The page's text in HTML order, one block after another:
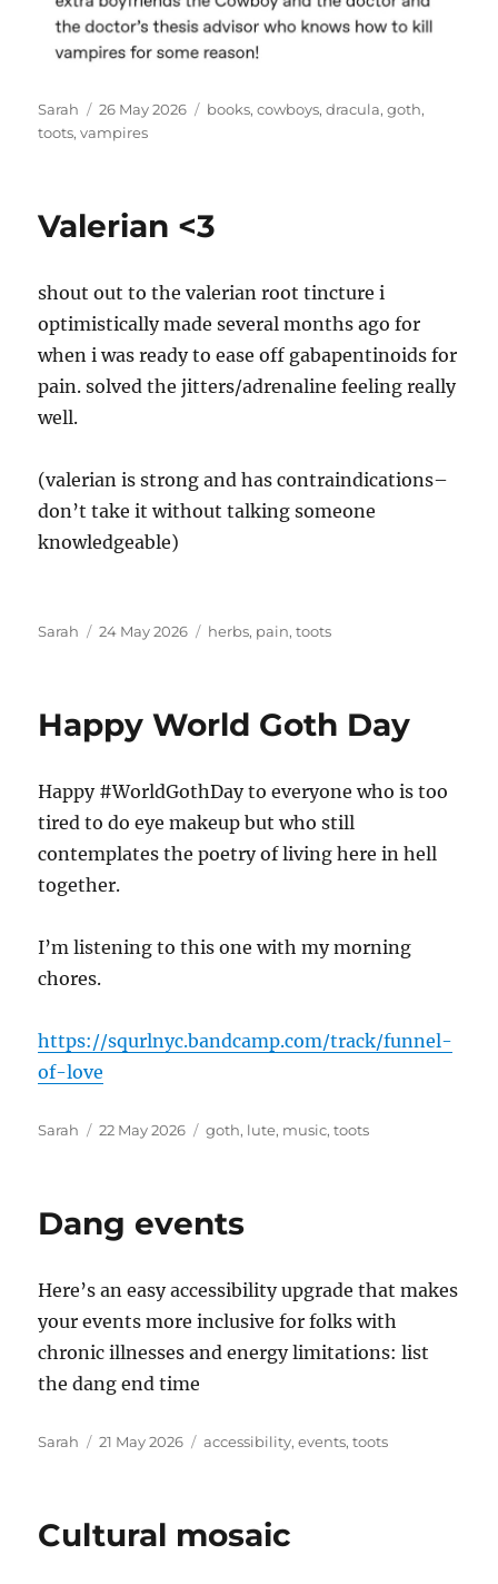
Author
Sarah
Posted
on
26 May 2026 Tags
books,cowboys,dracula,goth,
toots,vampires
Valerian <3
shout out to the valerian root tincture i
optimistically made several months ago for
when i was ready to ease off gabapentinoids for
pain. solved the jitters/adrenaline feeling really
well.
(valerian is strong and has contraindications–
don’t take it without talking someone
knowledgeable)
Author
Sarah
Posted
24 May 2026 Tags
herbs, pain,toots
Happy World Goth Day
Happy #WorldGothDay to everyone who is too
tired to do eye makeup but who still
contemplates the poetry of living here in hell
together.
I’m listening to this one with my morning
chores.
https://squrlnyc.bandcamp.com/track/funnel-
of-love
Author
Sarah
Posted
22 May 2026 Tags
goth, lute, music,toots
Dang events
Here’s an easy accessibility upgrade that makes
your events more inclusive for folks with
chronic illnesses and energy limitations: list
the dang end time
Author
Sarah
Posted
21 May 2026 Tags
accessibility,events,toots
Cultural mosaic